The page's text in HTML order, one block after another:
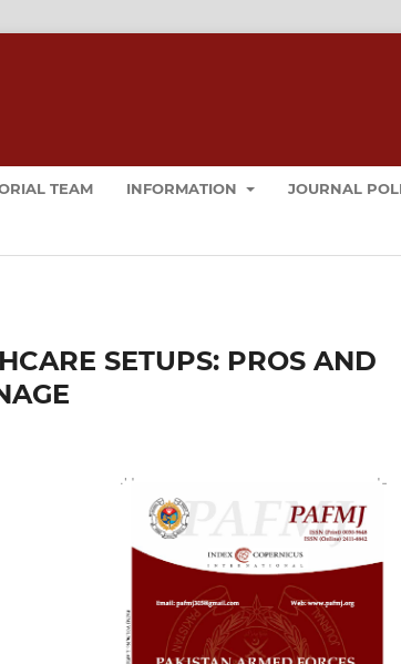
TEAM INFORMATION JOURNAL
SETUPS: PROS AND